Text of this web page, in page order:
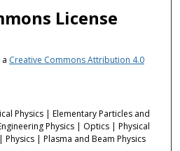
License
Creative Commons Attribution 4.0
Physics | Elementary Particles and
Physics | Optics | Physical
Physics | Plasma and Beam Physics